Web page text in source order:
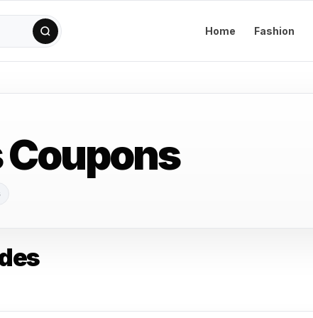
Home Fashion
Coupons